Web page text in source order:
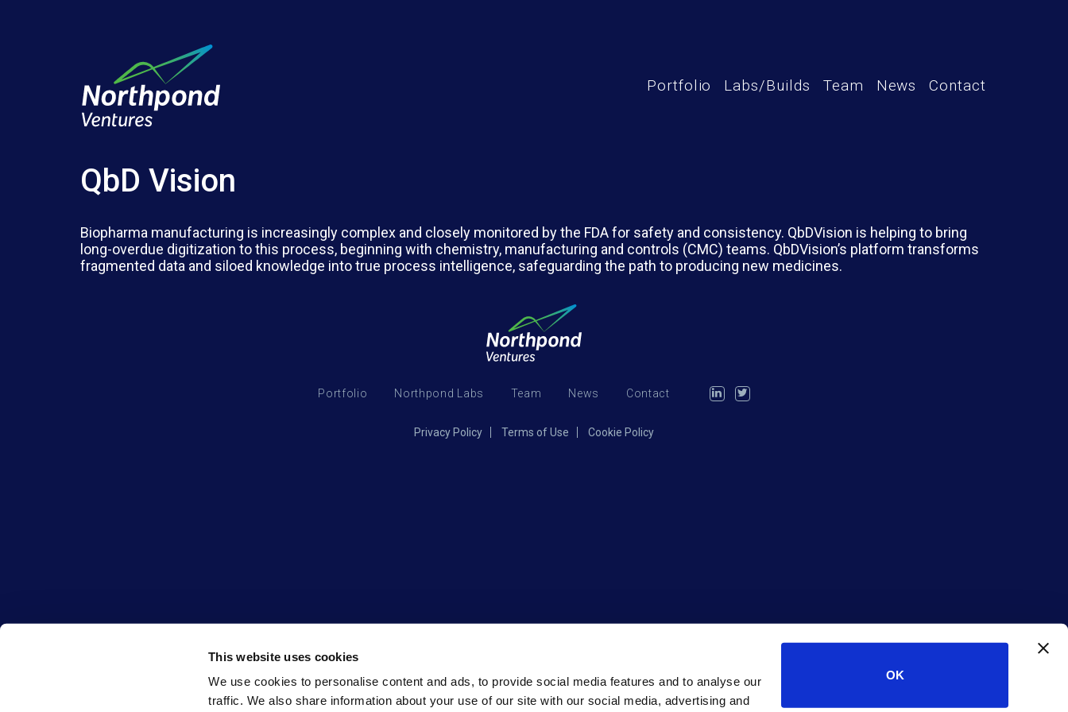
This website uses cookies
We use cookies to personalise content and ads, to provide social media features and to analyse our
traffic. We also share information about your use of our site with our social media, advertising and
OK
Portfolio Labs/Builds Team News Contact
QbD Vision
Biopharma manufacturing is increasingly complex and closely monitored by the FDA for safety and consistency. QbDVision is helping to bring
long-overdue digitization to this process, beginning with chemistry, manufacturing and controls (CMC) teams. QbDVision’s platform transforms
fragmented data and siloed knowledge into true process intelligence, safeguarding the path to producing new medicines.
Portfolio Northpond Labs Team News Contact
Privacy Policy Terms of Use Cookie Policy